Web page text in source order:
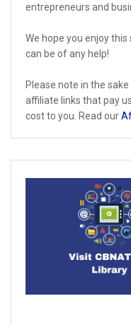
entrepreneurs and
We hope you enjoy
can be of any help!
Please note in the
affiliate links that pay
cost to you. Read our